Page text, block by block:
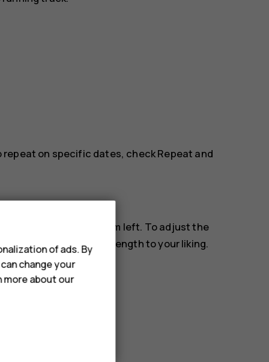
repeat on specific dates, checkRepeat and
sounds, swipe the alarm left. To adjust the
length and select the length to your liking.
of ads. By
change your
more about our